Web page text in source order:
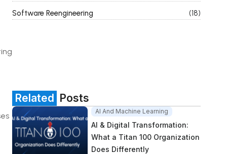
Software Reengineering
(18)
Related Posts
AI And Machine Learning
AI & Digital Transformation:
What a Titan 100 Organization
Does Differently